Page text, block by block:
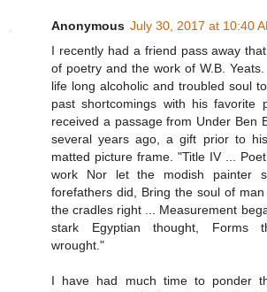
Anonymous July 30, 2017 at 10:40
I recently had a friend pass away
of poetry and the work of W.B.
life long alcoholic and troubled soul
past shortcomings with his favorite
received a passage from Under Ben
several years ago, a gift prior to
matted picture frame. "Title IV ...
work Nor let the modish painter
forefathers did, Bring the soul of
the cradles right ... Measurement
stark Egyptian thought, Forms
wrought."
I have had much time to ponder